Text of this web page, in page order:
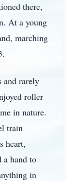
there,
At a young
marching
and rarely
roller
in nature.
train
heart,
hand to
in